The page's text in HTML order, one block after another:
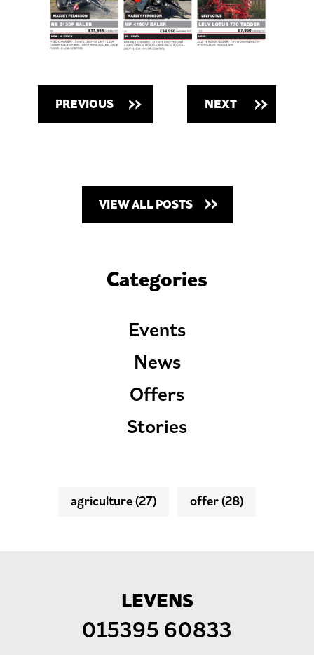
PREVIOUS NEXT
VIEW ALL POSTS
Categories
Events
News
Offers
Stories
agriculture(27) offer(28)
LEVENS
015395 60833